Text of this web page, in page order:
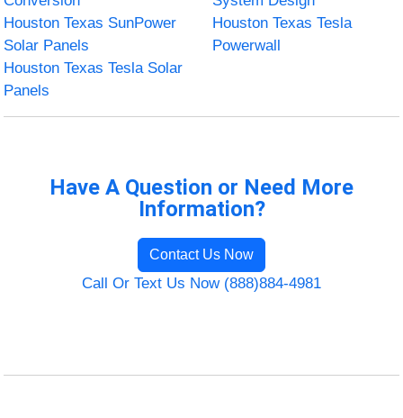
Houston Texas SunPower
Solar Panels
Houston Texas Tesla
Powerwall
Houston Texas Tesla Solar
Panels
Have A Question or Need More
Information?
Contact Us Now
Call Or Text Us Now (888)884-4981